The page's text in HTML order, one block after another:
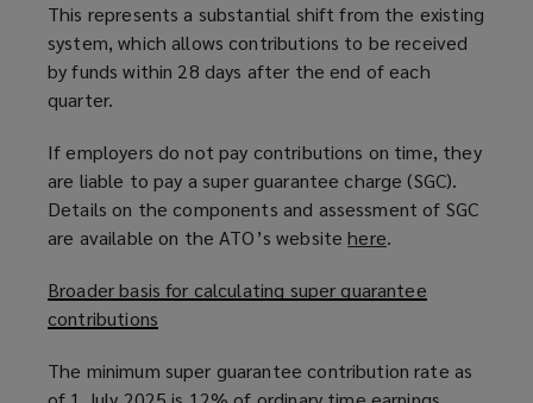
This represents a substantial shift from the existing
system, which allows contributions to be received
by funds within 28 days after the end of each
quarter.
If employers do not pay contributions on time, they
are liable to pay a super guarantee charge (SGC).
Details on the components and assessment of SGC
are available on the ATO’s websitehere(
p
s
.
Broader basis for calculating super guarantee
contributions
The minimum super guarantee contribution rate as